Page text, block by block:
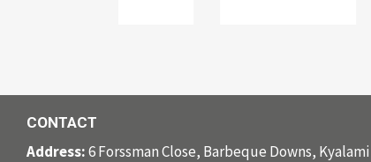
CONTACT
Address:6 Forssman Close, Barbeque Downs, Kyalami